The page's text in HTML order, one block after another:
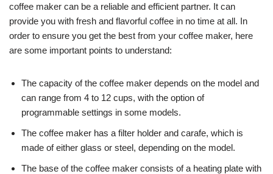
coffee maker can be a reliable and efficient partner. It can
provide you with fresh and flavorful coffee in no time at all. In
order to ensure you get the best from your coffee maker, here
are some important points to understand:
The capacity of the coffee maker depends on the model and
can range from 4 to 12 cups, with the option of
programmable settings in some models.
The coffee maker has a filter holder and carafe, which is
made of either glass or steel, depending on the model.
The base of the coffee maker consists of a heating plate with